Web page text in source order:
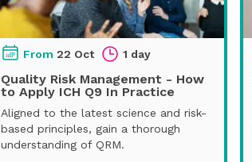
From 22 Oct 1 day
Quality Risk Management - How
to Apply ICH Q9 In Practice
Aligned to the latest science and risk-
based principles, gain a thorough
understanding of QRM.